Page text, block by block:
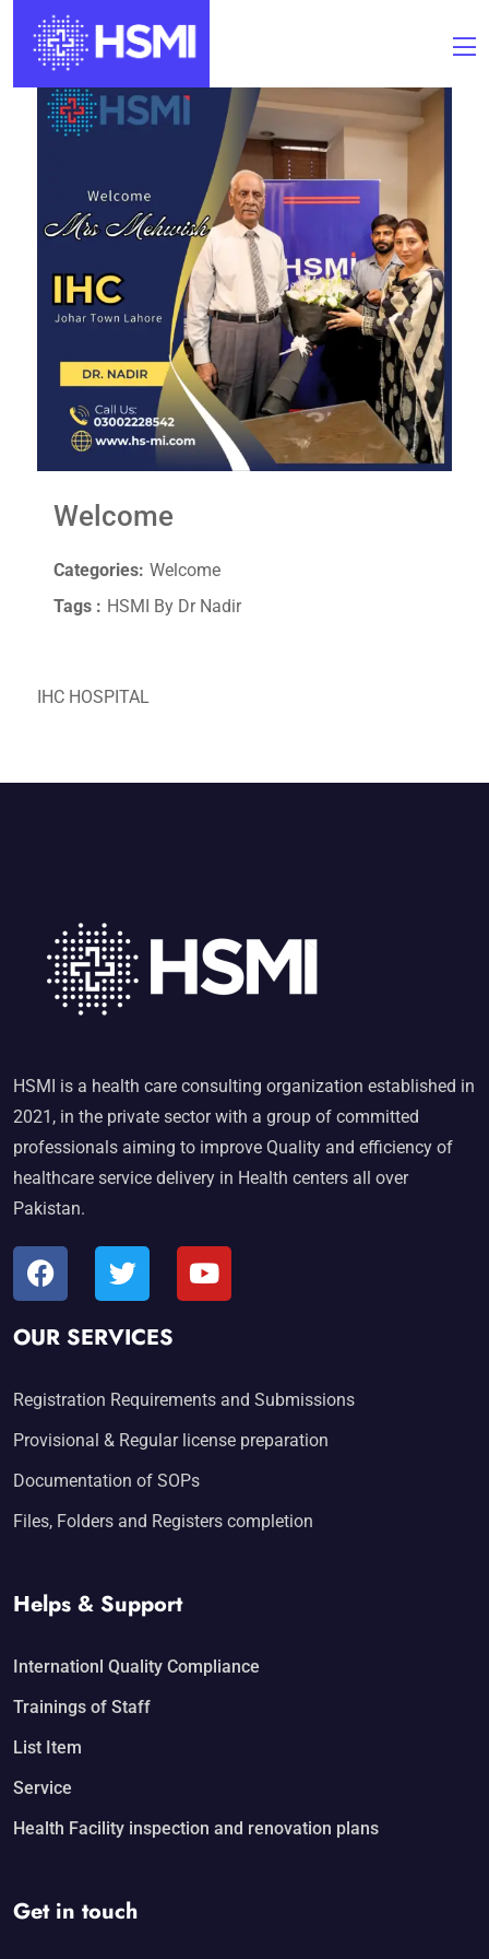
Welcome
Categories: Welcome
Tags : HSMI By Dr Nadir
IHC HOSPITAL
HSMI is a health care consulting organization established in
2021, in the private sector with a group of committed
professionals aiming to improve Quality and efficiency of
healthcare service delivery in Health centers all over
Pakistan.
OUR SERVICES
Registration Requirements and Submissions
Provisional & Regular license preparation
Documentation of SOPs
Files, Folders and Registers completion
Helps & Support
Internationl Quality Compliance
Trainings of Staff
List Item
Service
Health Facility inspection and renovation plans
Get in touch